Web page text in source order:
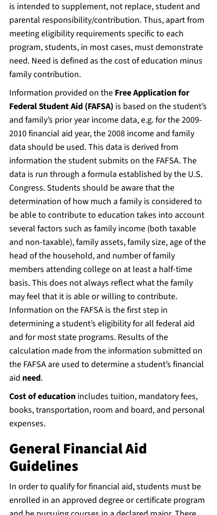
is intended to supplement, not replace, student and
parental responsibility/contribution. Thus, apart from
meeting eligibility requirements specific to each
program, students, in most cases, must demonstrate
need. Need is defined as the cost of education minus
family contribution.
Information provided on the Free Application for
Federal Student Aid (FAFSA) is based on the student’s
and family’s prior year income data, e.g. for the 2009-
2010 financial aid year, the 2008 income and family
data should be used. This data is derived from
information the student submits on the FAFSA. The
data is run through a formula established by the U.S.
Congress. Students should be aware that the
determination of how much a family is considered to
be able to contribute to education takes into account
several factors such as family income (both taxable
and non-taxable), family assets, family size, age of the
head of the household, and number of family
members attending college on at least a half-time
basis. This does not always reflect what the family
may feel that it is able or willing to contribute.
Information on the FAFSA is the first step in
determining a student’s eligibility for all federal aid
and for most state programs. Results of the
calculation made from the information submitted on
the FAFSA are used to determine a student’s financial
aid need.
Cost of education includes tuition, mandatory fees,
books, transportation, room and board, and personal
expenses.
General Financial Aid
Guidelines
In order to qualify for financial aid, students must be
enrolled in an approved degree or certificate program